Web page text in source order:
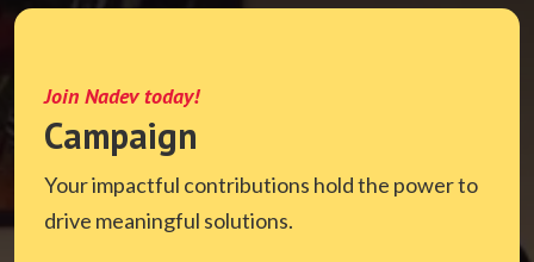
Join Nadev today!
Campaign
Your impactful contributions hold the power to
drive meaningful solutions.